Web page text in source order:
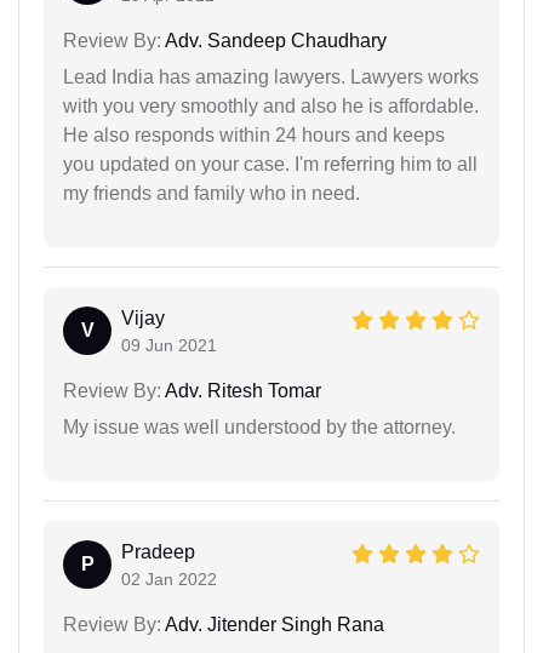
Review By: Adv. Sandeep Chaudhary
Lead India has amazing lawyers. Lawyers works
with you very smoothly and also he is affordable.
He also responds within 24 hours and keeps
you updated on your case. I'm referring him to all
my friends and family who in need.
V
Vijay
09 Jun 2021
Review By: Adv. Ritesh Tomar
My issue was well understood by the attorney.
P
Pradeep
02 Jan 2022
Review By: Adv. Jitender Singh Rana